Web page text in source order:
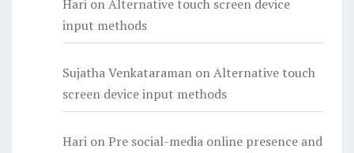
Hari onAlternative touch screen device
input methods
Sujatha Venkataraman onAlternative touch
screen device input methods
Hari onPre social-media online presence and